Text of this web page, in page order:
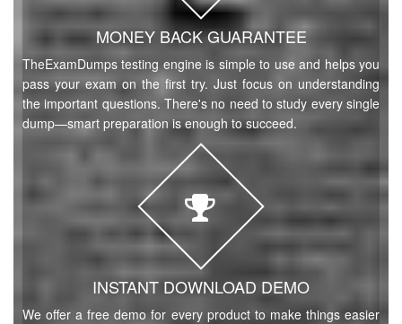
MONEY BACK GUARANTEE
TheExamDumps testing engine is simple to use and helps you
pass your exam on the first try. Just focus on understanding
the important questions. There's no need to study every single
dump—smart preparation is enough to succeed.
INSTANT DOWNLOAD DEMO
We offer a free demo for every product to make things easier